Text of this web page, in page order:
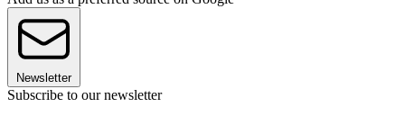
Newsletter
Subscribe to our newsletter